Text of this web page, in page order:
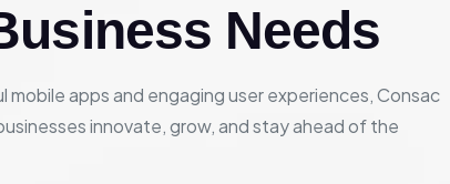
Needs
apps and engaging user experiences, Consac
innovate, grow, and stay ahead of the